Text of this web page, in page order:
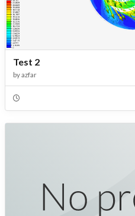
Test 2
by azfar